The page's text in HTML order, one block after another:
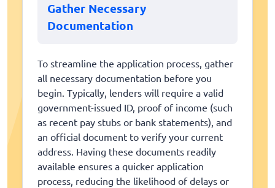
Gather Necessary
Documentation
To streamline the application process, gather
all necessary documentation before you
begin. Typically, lenders will require a valid
government-issued ID, proof of income (such
as recent pay stubs or bank statements), and
an official document to verify your current
address. Having these documents readily
available ensures a quicker application
process, reducing the likelihood of delays or